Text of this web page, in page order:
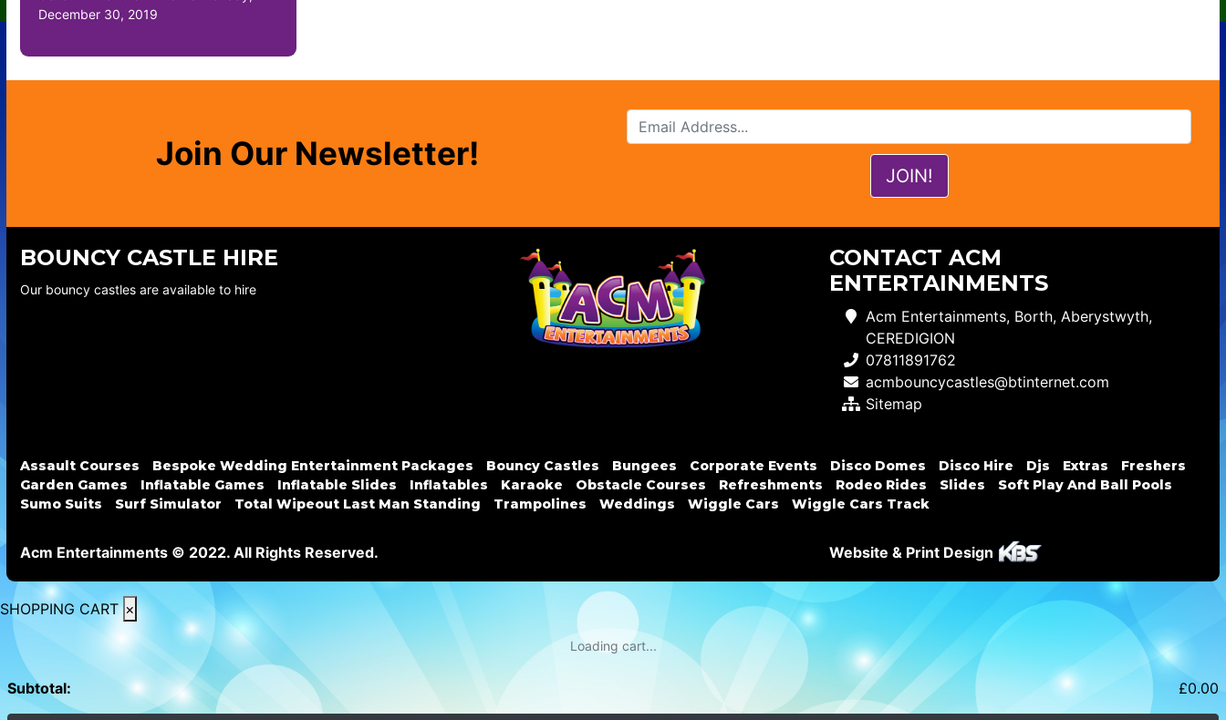
December 30, 2019
Join Our Newsletter!
BOUNCY CASTLE HIRE
Our bouncy castles are available to hire
CONTACT ACM
ENTERTAINMENTS
Acm Entertainments, Borth, Aberystwyth,
CEREDIGION
07811891762
acmbouncycastles@btinternet.com
Sitemap
Assault Courses Bespoke Wedding Entertainment Packages Bouncy Castles Bungees Corporate Events Disco Domes Disco Hire Djs Extras
Freshers
Garden Games
Inflatable Games Inflatable Slides Inflatables Karaoke Obstacle Courses Refreshments Rodeo Rides Slides
Soft Play And Ball Pools
Sumo Suits
Surf Simulator Total Wipeout Last Man Standing Trampolines Weddings Wiggle Cars Wiggle Cars Track
Acm Entertainments © 2022. All Rights Reserved. Website & Print Design
SHOPPING CART ×
Loading cart...
Subtotal: £0.00